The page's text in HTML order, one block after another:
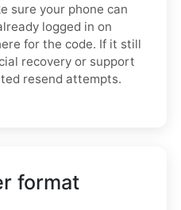
sure your phone can
logged in on
for the code. If it still
recovery or support
resend attempts.
format